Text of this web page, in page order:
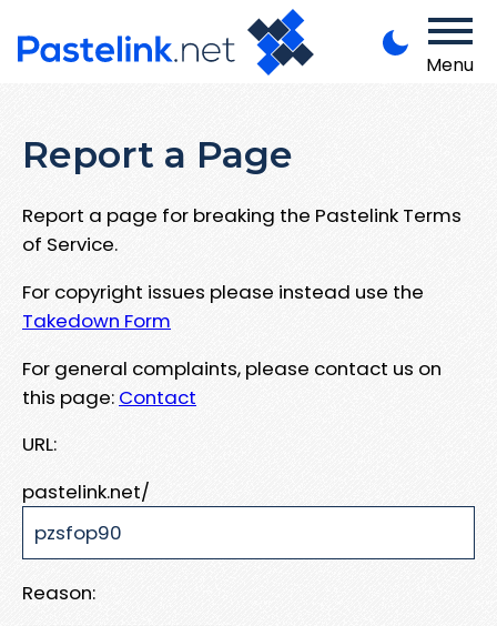
Menu
Report a Page
Report a page for breaking the Pastelink Terms
of Service.
For copyright issues please instead use the
Takedown Form
For general complaints, please contact us on
this page: Contact
URL:
pastelink.net/
Reason: